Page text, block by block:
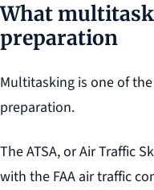
What
preparation
Multitasking is one of
preparation.
The ATSA, or Air Traffic
with the FAA air traffic